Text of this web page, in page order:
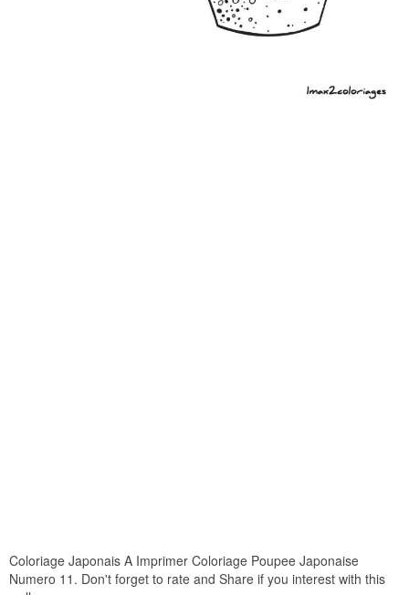
Coloriage Japonais A Imprimer Coloriage Poupee Japonaise
Numero 11. Don't forget to rate and Share if you interest with this